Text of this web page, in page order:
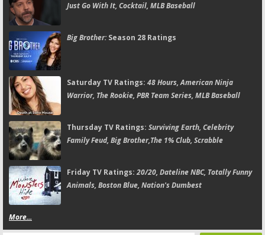
Just Go With It, Cocktail, MLB Baseball
Big Brother:Season 28 Ratings
Saturday TV Ratings: 48 Hours, American Ninja
Warrior, The Rookie, PBR Team Series, MLB Baseball
Thursday TV Ratings: Surviving Earth, Celebrity
Family Feud, Big Brother,The 1% Club, Scrabble
Friday TV Ratings:20/20, Dateline NBC, Totally Funny
Animals, Boston Blue, Nation's Dumbest
More...